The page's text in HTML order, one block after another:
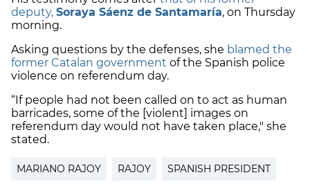
deputy, Soraya Sáenz de Santamaría, on Thursday
morning.
Asking questions by the defenses, she blamed the
former Catalan government of the Spanish police
violence on referendum day.
“If people had not been called on to act as human
barricades, some of the [violent] images on
referendum day would not have taken place," she
stated.
MARIANO RAJOY RAJOY SPANISH PRESIDENT